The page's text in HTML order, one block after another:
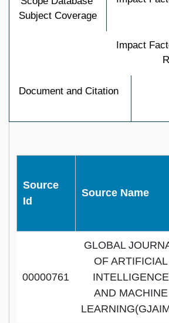
Subject Coverage
Impact
Document and Citation
Source
Id
Source Name
00000761
GLOBAL
OF ARTIFICIAL
INTELLIGENCE
AND MACHINE